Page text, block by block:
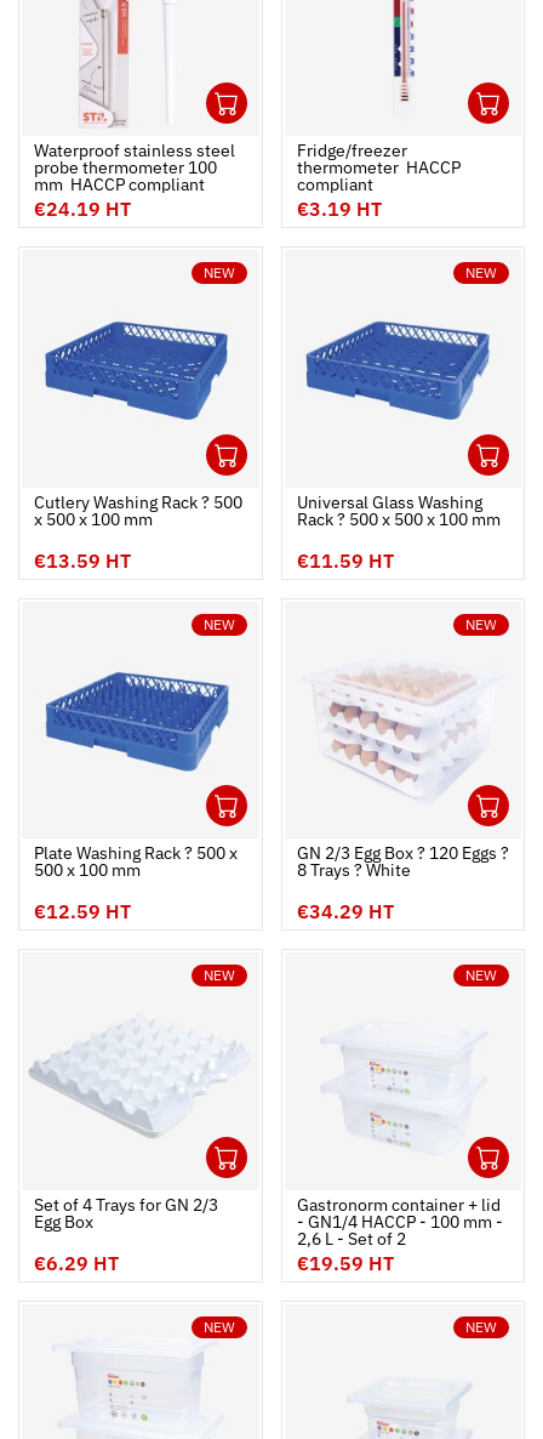
Ouvrir
Add to cart
Fermer
Waterproof stainless steel
probe thermometer 100
mm  HACCP compliant
€24.19 HT
Fridge/freezer
thermometer  HACCP
compliant
€3.19 HT
NEW
Cutlery Washing Rack ? 500
x 500 x 100 mm
€13.59 HT
NEW
Universal Glass Washing
Rack ? 500 x 500 x 100 mm
€11.59 HT
NEW
Ouvrir
Add to cart
Fermer
Plate Washing Rack ? 500 x
500 x 100 mm
€12.59 HT
NEW
Ouvrir
GN 2/3 Egg Box ? 120 Eggs ?
8 Trays ? White
€34.29 HT
NEW
Set of 4 Trays for GN 2/3
Egg Box
€6.29 HT
NEW
Gastronorm container + lid
- GN1/4 HACCP - 100 mm -
2,6 L - Set of 2
€19.59 HT
NEW NEW